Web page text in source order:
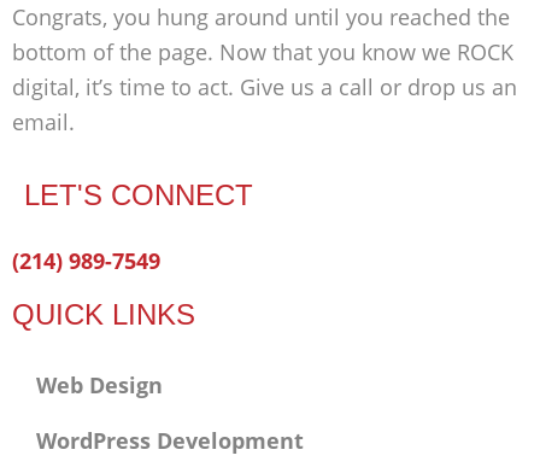
Congrats, you hung around until you reached the
bottom of the page. Now that you know we ROCK
digital, it’s time to act. Give us a call or drop us an
email.
LET'S CONNECT
Facebook-
Twitter
Linkedin
(214) 989-7549
QUICK LINKS
Web Design
WordPress Development